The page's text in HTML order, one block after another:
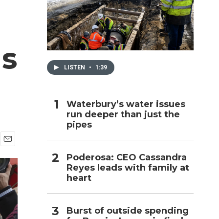
m
a
i
l
LISTEN • 1:39
Waterbury’s water issues
run deeper than just the
pipes
Poderosa: CEO Cassandra
Reyes leads with family at
heart
Burst of outside spending